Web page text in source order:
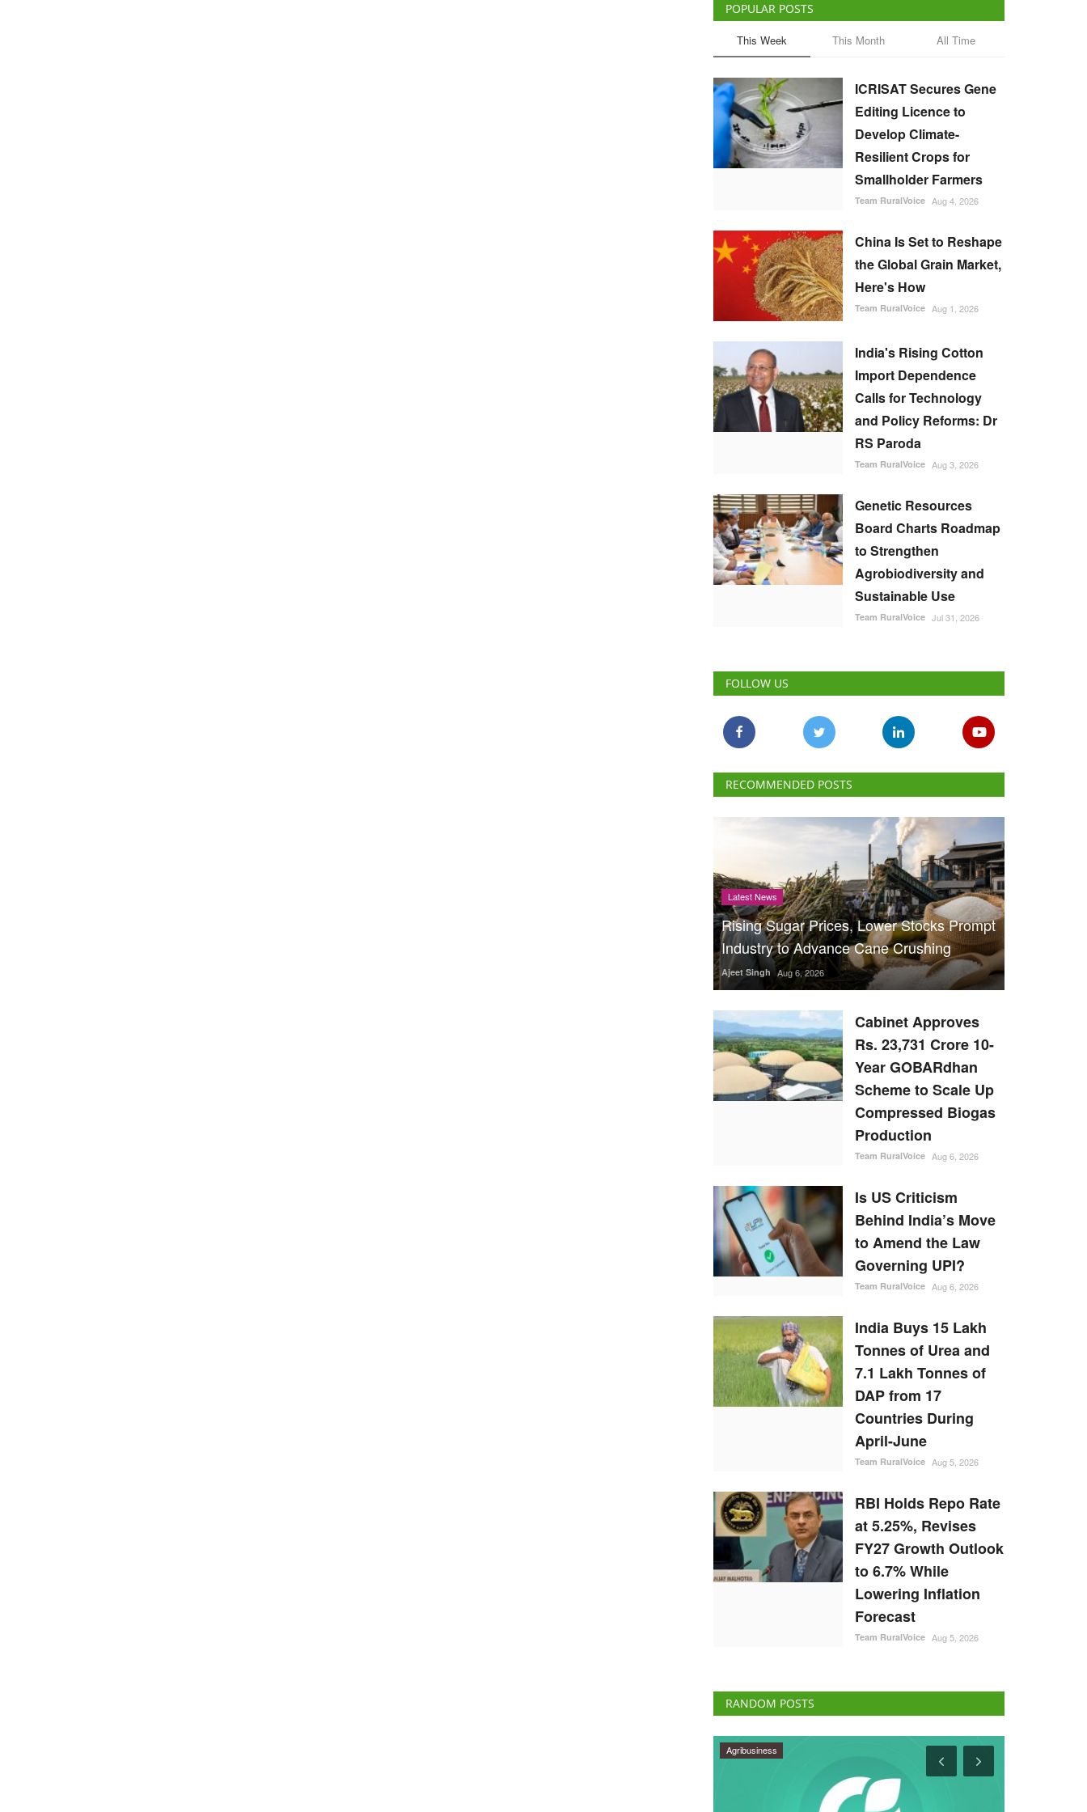
POPULAR POSTS
This Week This Month All Time
ICRISAT Secures Gene
Editing Licence to
Develop Climate-
Resilient Crops for
Smallholder Farmers
Team RuralVoice Aug 4, 2026
China Is Set to Reshape
the Global Grain Market,
Here's How
Team RuralVoice Aug 1, 2026
India's Rising Cotton
Import Dependence
Calls for Technology
and Policy Reforms: Dr
RS Paroda
Team RuralVoice Aug 3, 2026
Genetic Resources
Board Charts Roadmap
to Strengthen
Agrobiodiversity and
Sustainable Use
Team RuralVoice Jul 31, 2026
FOLLOW US
RECOMMENDED POSTS
Latest News
Rising Sugar Prices, Lower Stocks Prompt
Industry to Advance Cane Crushing
Ajeet Singh Aug 6, 2026
Cabinet Approves
Rs. 23,731 Crore 10-
Year GOBARdhan
Scheme to Scale Up
Compressed Biogas
Production
Team RuralVoice Aug 6, 2026
Is US Criticism
Behind India’s Move
to Amend the Law
Governing UPI?
Team RuralVoice Aug 6, 2026
India Buys 15 Lakh
Tonnes of Urea and
7.1 Lakh Tonnes of
DAP from 17
Countries During
April-June
Team RuralVoice Aug 5, 2026
RBI Holds Repo Rate
at 5.25%, Revises
FY27 Growth Outlook
to 6.7% While
Lowering Inflation
Forecast
Team RuralVoice Aug 5, 2026
RANDOM POSTS
Latest News